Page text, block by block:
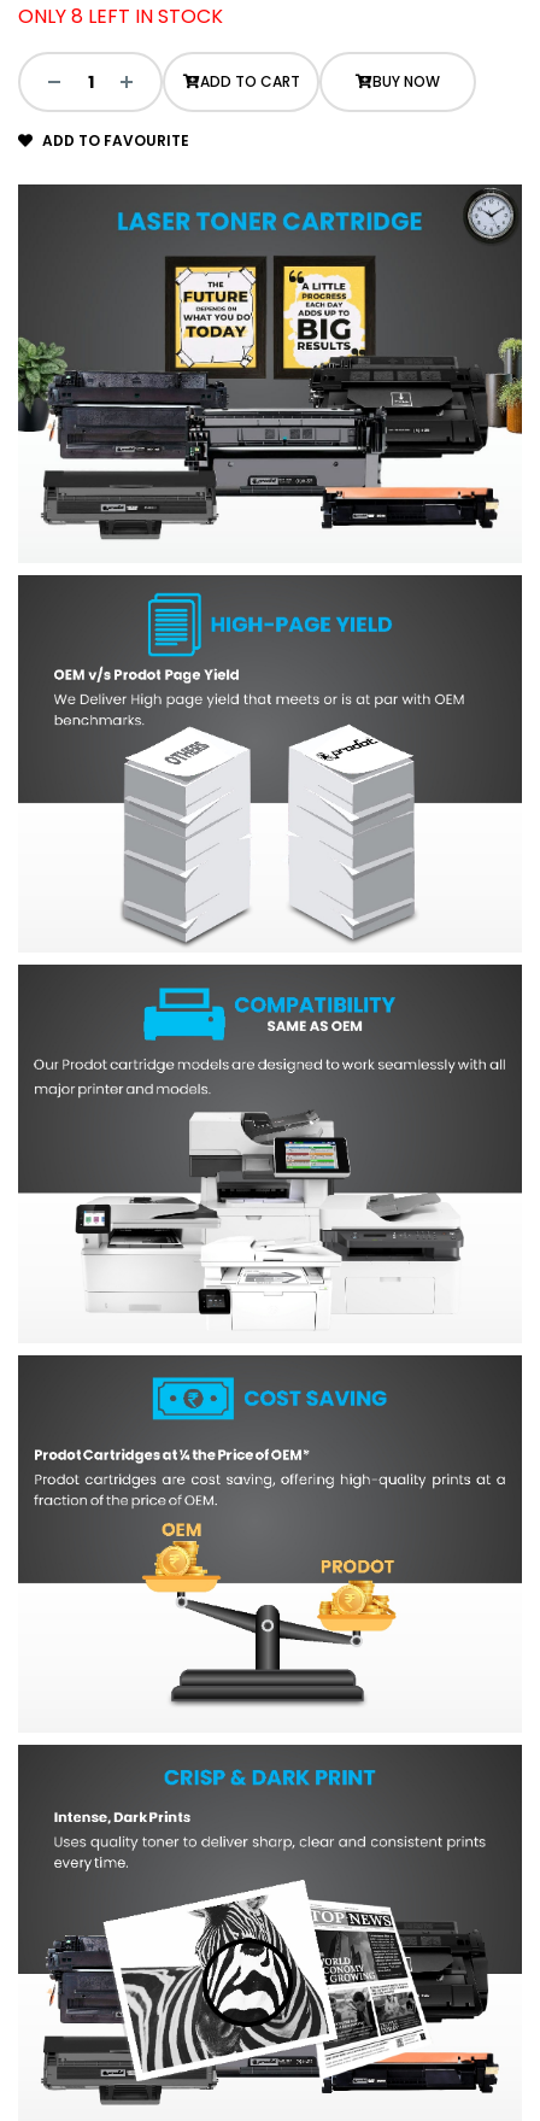
ONLY 8 LEFT IN STOCK
ADD TO CART BUY NOW
ADD TO FAVOURITE